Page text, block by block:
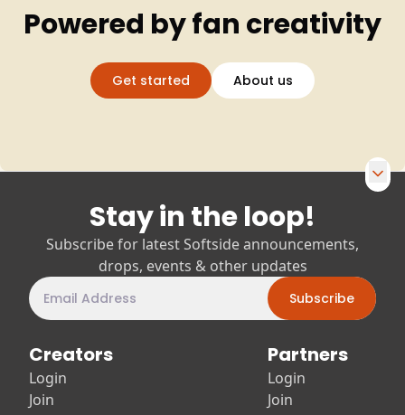
Powered by fan creativity
Get started About us
Footer navigation and newsletter
Stay in the loop!
Subscribe for latest Softside announcements,
drops, events & other updates
Subscribe
Creators
Login
Join
Partners
Login
Join